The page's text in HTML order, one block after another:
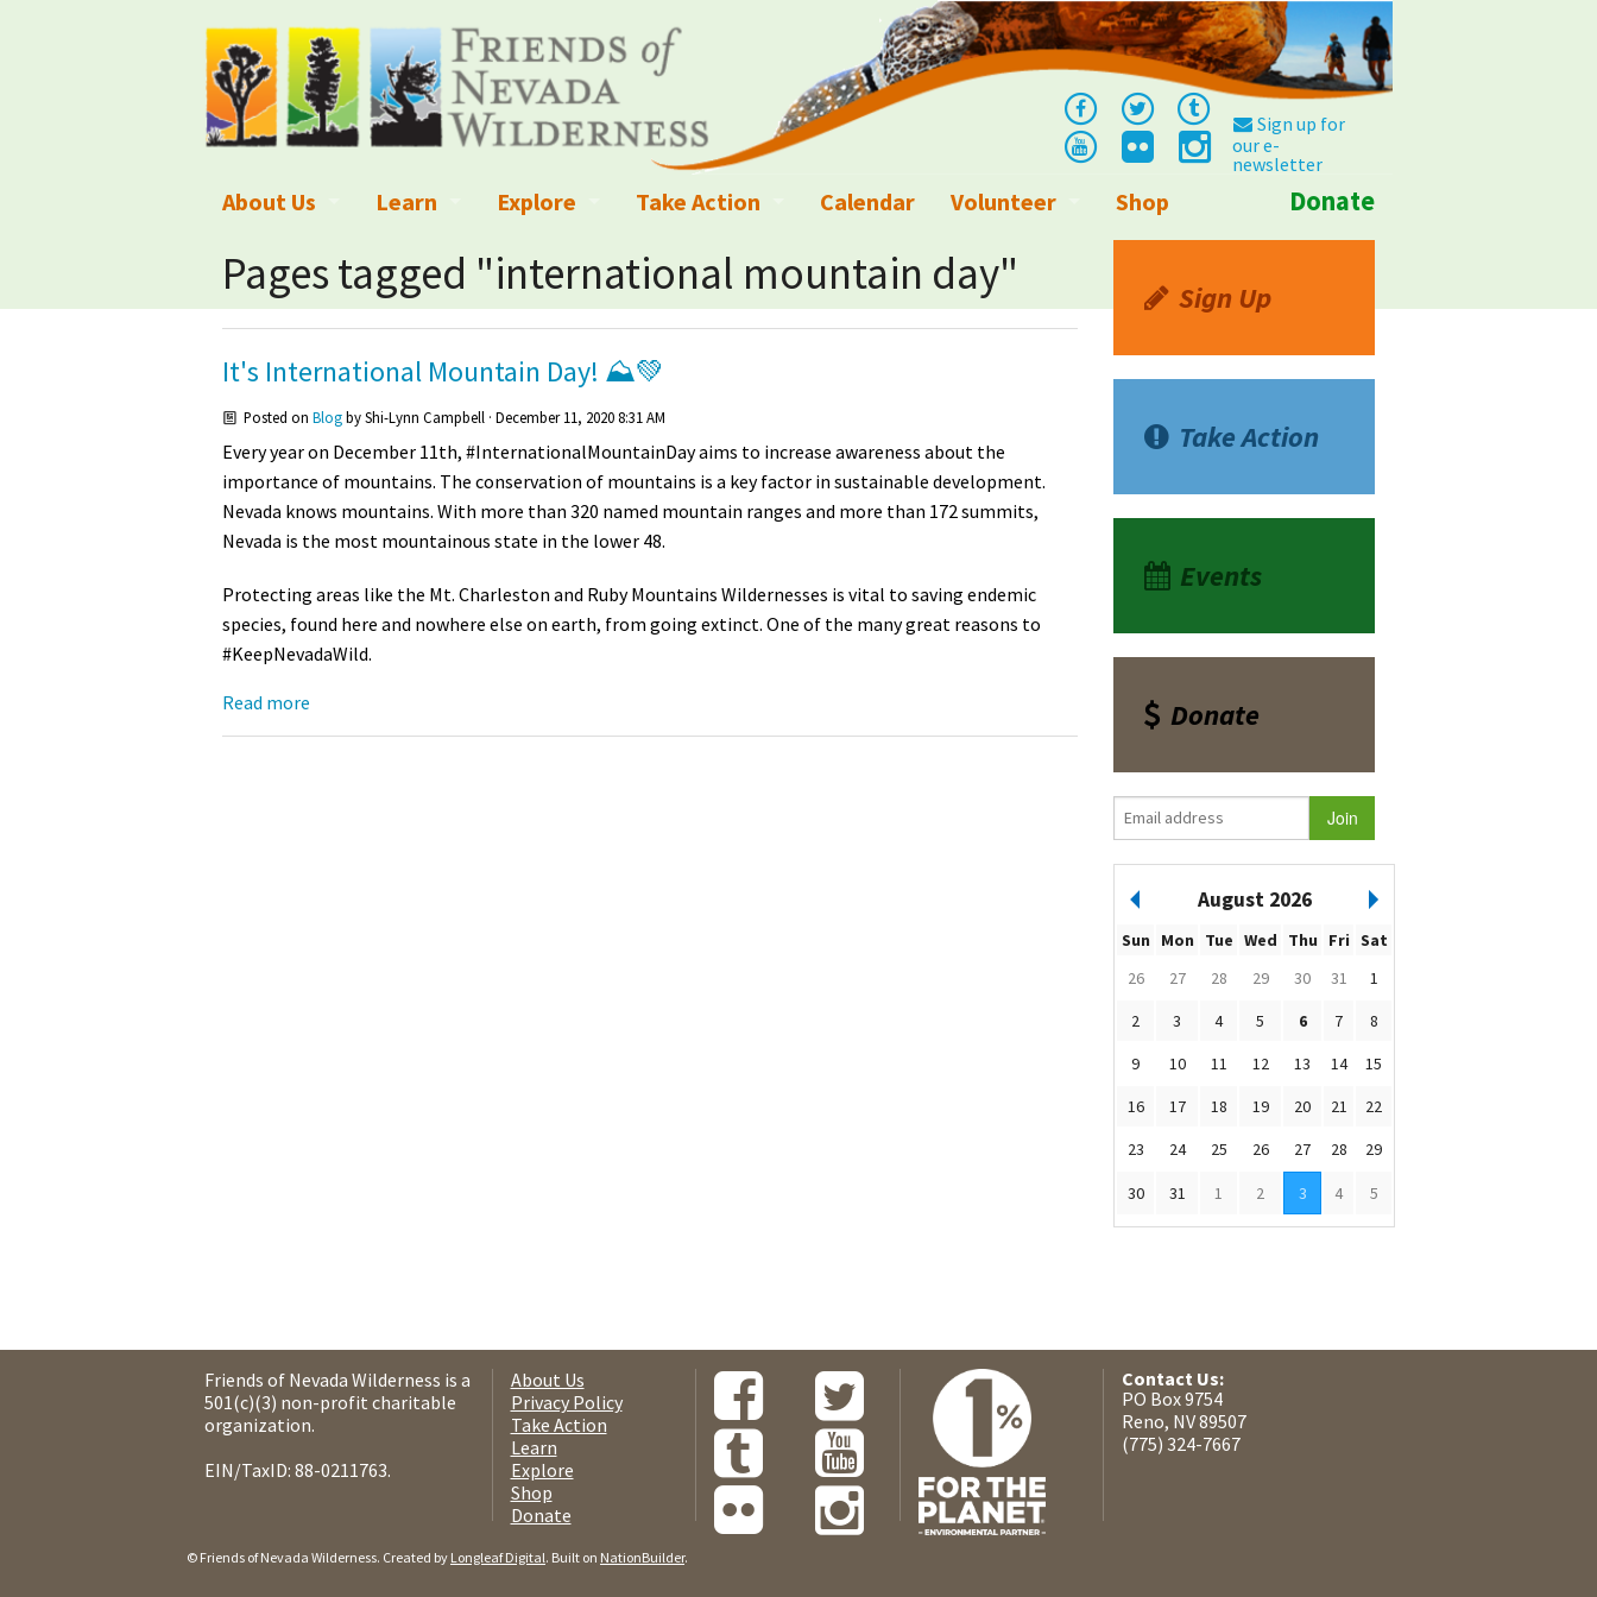
Sign up for
our e-
newsletter
About Us
What We Do
Board of Directors and Staff
Organizational Values
Employment
Our Finances
Awards
Learn
What is Wilderness?
Wilderness Legislation
Wilderness Management
Blog
Kid's Corner
Wilderness Trail Crews
Explore
Designated Wilderness and other Wild Areas
National Parks, Monuments, and Conservation Areas
Dark Sky Areas
Upcoming Events
Nevada Explorer Resources
Wilderness Trails
Take Action
Campaigns
Write a Letter to the Editor
Ways to Give
Sign up to get Updates
Contact Your Decision Maker
Call for Photos: Wild Nevada Calendar
Save Starry Skies License Plate
Calendar
Volunteer
Volunteer Info
Shop Donate
Pages tagged "international mountain day"
It's International Mountain Day! ⛰💚
Posted onBlogbyShi-Lynn Campbell · December 11, 2020 8:31 AM
Every year on December 11th, #InternationalMountainDay aims to increase awareness about the
importance of mountains. The conservation of mountains is a key factor in sustainable development.
Nevada knows mountains. With more than 320 named mountain ranges and more than 172 summits,
Nevada is the most mountainous state in the lower 48.
Protecting areas like the Mt. Charleston and Ruby Mountains Wildernesses is vital to saving endemic
species, found here and nowhere else on earth, from going extinct. One of the many great reasons to
#KeepNevadaWild.
Read more
Sign Up
Take Action
Events
Donate
August 2026
Sun Mon Tue Wed Thu Fri Sat
26
27 28 29 30 31
1
2
3 4 5 6 7
8
9
10 11 12 13 14
15
16
17 18 19 20 21
22
23
24 25 26 27 28 29
30 31 1 2 3 4 5
Friends of Nevada Wilderness is a
501(c)(3) non-profit charitable
organization.
EIN/TaxID: 88-0211763.
About Us
Privacy Policy
Take Action
Learn
Explore
Shop
Donate
Contact Us:
PO Box 9754
Reno, NV 89507
(775) 324-7667
© Friends of Nevada Wilderness. Created by Longleaf Digital. Built on NationBuilder.